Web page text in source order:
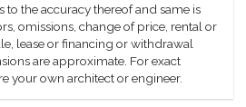
to the accuracy thereof and same is
omissions, change of price, rental or
lease or financing or withdrawal
are approximate. For exact
your own architect or engineer.